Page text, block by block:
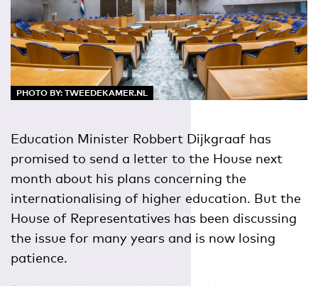
PHOTO BY: TWEEDEKAMER.NL
Education Minister Robbert Dijkgraaf has
promised to send a letter to the House next
month about his plans concerning the
internationalising of higher education. But the
House of Representatives has been discussing
the issue for many years and is now losing
patience.